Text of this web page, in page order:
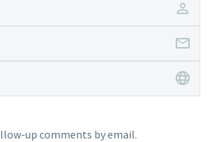
up comments by email.